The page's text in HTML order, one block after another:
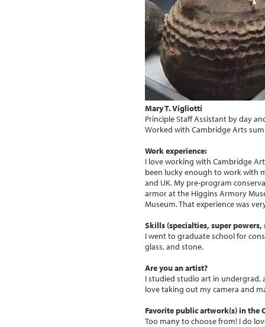
Mary T. Vigliotti
Principle Staff Assistant by day
Worked with Cambridge Arts
Work experience:
I love working with Cambridge
been lucky enough to work with
and UK. My pre-program
armor at the Higgins Armory
Museum. That experience was
Skills (specialties, super powers,
I went to graduate school for
glass, and stone.
Are you an artist?
I studied studio art in undergrad,
love taking out my camera and
Favorite public artwork(s) in the
Too many to choose from! I do